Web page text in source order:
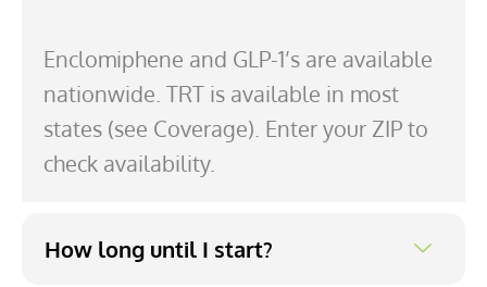
Enclomiphene and GLP-1’s are available
nationwide. TRT is available in most
states (see Coverage). Enter your ZIP to
check availability.
How long until I start?